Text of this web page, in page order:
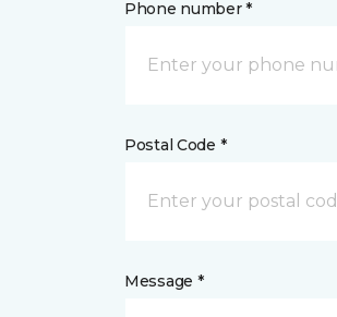
Phone number *
Postal Code *
Message *